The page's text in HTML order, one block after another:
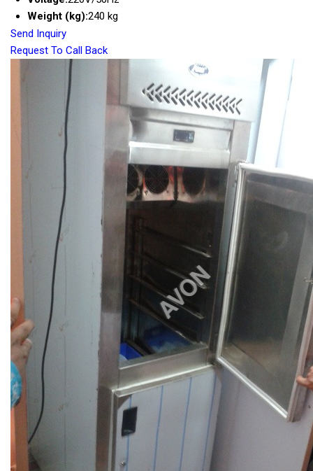
Weight (kg):240 kg
Send Inquiry
Request To Call Back